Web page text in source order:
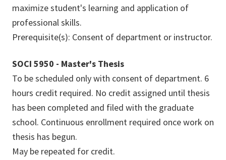
maximize student's learning and application of
professional skills.
Prerequisite(s): Consent of department or instructor.
SOCI 5950 - Master's Thesis
To be scheduled only with consent of department. 6
hours credit required. No credit assigned until thesis
has been completed and filed with the graduate
school. Continuous enrollment required once work on
thesis has begun.
May be repeated for credit.